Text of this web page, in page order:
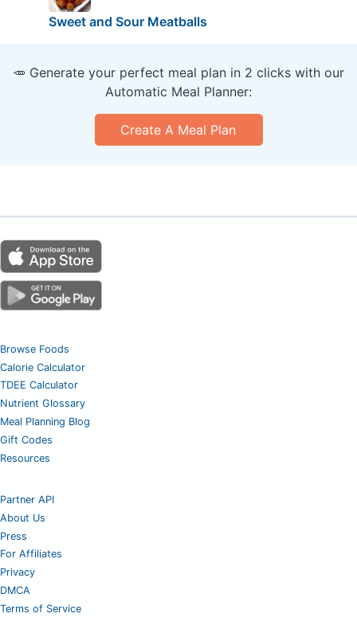
Sweet and Sour Meatballs
🥕 Generate your perfect meal plan in 2 clicks with our
Automatic Meal Planner:
Create A Meal Plan
Browse Foods
Calorie Calculator
TDEE Calculator
Nutrient Glossary
Meal Planning Blog
Gift Codes
Resources
Partner API
About Us
Press
For Affiliates
Privacy
DMCA
Terms of Service